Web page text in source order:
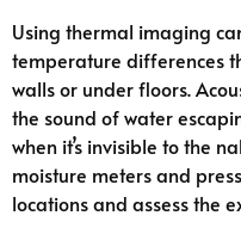
Using thermal imaging
temperature differences
walls or under floors.
the sound of water
when it’s invisible to the
moisture meters and
locations and assess the